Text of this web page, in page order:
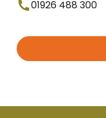
01926 488 300